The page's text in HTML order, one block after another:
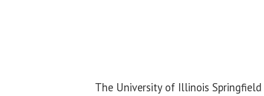
The University of Illinois